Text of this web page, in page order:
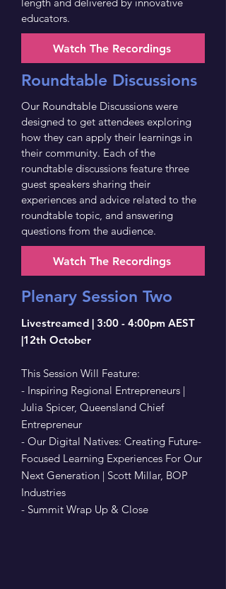
educators.
Watch The Recordings
Roundtable Discussions
Our Roundtable Discussions were
designed to get attendees exploring
how they can apply their learnings in
their community. Each of the
roundtable discussions feature three
guest speakers sharing their
experiences and advice related to the
roundtable topic, and answering
questions from the audience.
Watch The Recordings
Plenary Session Two
Livestreamed | 3:00 - 4:00pm AEST
|12th October
This Session Will Feature:
- Inspiring Regional Entrepreneurs |
Julia Spicer, Queensland Chief
Entrepreneur
- Our Digital Natives: Creating Future-
Focused Learning Experiences For Our
Next Generation | Scott Millar, BOP
Industries
- Summit Wrap Up & Close